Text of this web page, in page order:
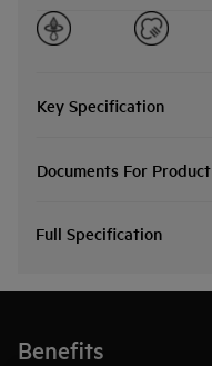
Key Specification
Documents For Product
Full Specification
Benefits